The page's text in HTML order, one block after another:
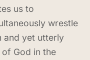
us to
wrestle
and yet utterly
God in the